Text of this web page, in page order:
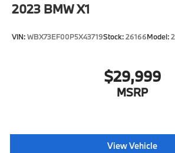
2023 BMW X1
VIN:WBX73EF00P5X43719Stock:26166Model:
$29,999
MSRP
View Vehicle